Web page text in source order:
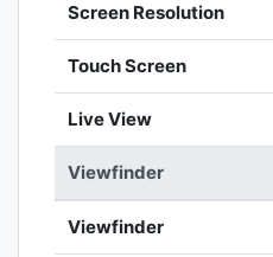
Screen Resolution
Touch Screen
Live View
Viewfinder
Viewfinder